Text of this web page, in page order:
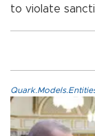
to violate